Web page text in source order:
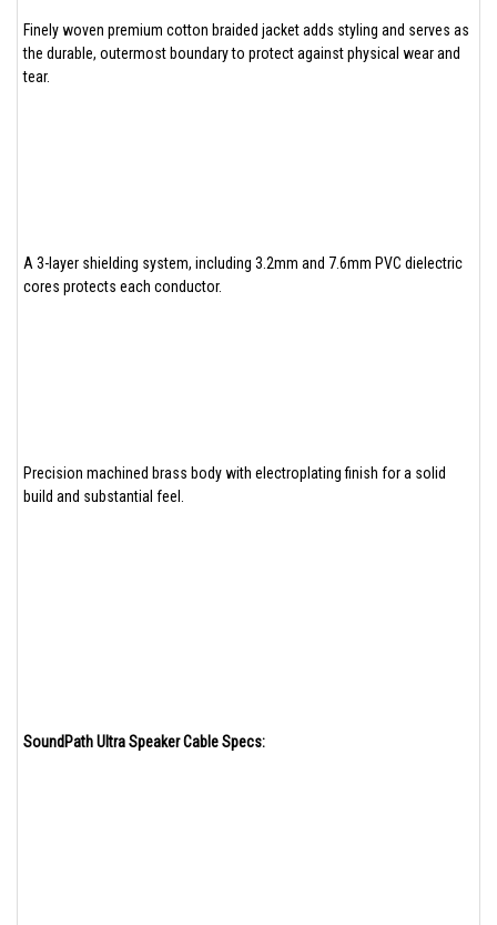
Finely woven premium cotton braided jacket adds styling and serves as
the durable, outermost boundary to protect against physical wear and
tear.
A 3-layer shielding system, including 3.2mm and 7.6mm PVC dielectric
cores protects each conductor.
Precision machined brass body with electroplating finish for a solid
build and substantial feel.
SoundPath Ultra Speaker Cable Specs: